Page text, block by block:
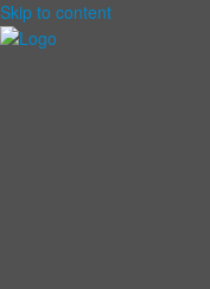
Skip to content